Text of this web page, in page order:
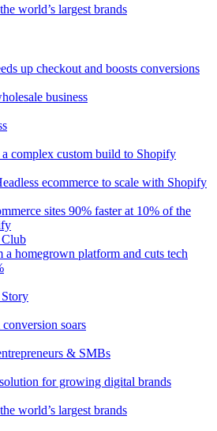
world’s largest brands
up checkout and boosts conversions
business
complex custom build to Shopify
ecommerce to scale with Shopify
sites 90% faster at 10% of the
a homegrown platform and cuts tech
soars
& SMBs
for growing digital brands
world’s largest brands